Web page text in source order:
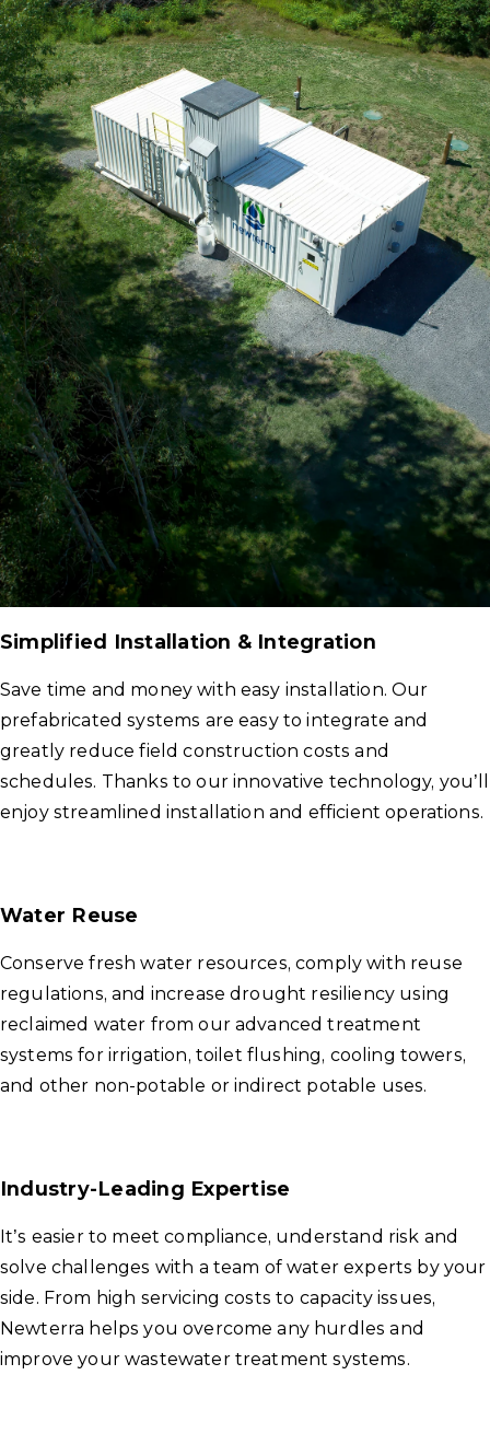
Simplified Installation & Integration
Save time and money with easy installation. Our
prefabricated systems are easy to integrate and
greatly reduce field construction costs and
schedules. Thanks to our innovative technology, you’ll
enjoy streamlined installation and efficient operations.
Water Reuse
Conserve fresh water resources, comply with reuse
regulations, and increase drought resiliency using
reclaimed water from our advanced treatment
systems for irrigation, toilet flushing, cooling towers,
and other non-potable or indirect potable uses.
Industry-Leading Expertise
It’s easier to meet compliance, understand risk and
solve challenges with a team of water experts by your
side. From high servicing costs to capacity issues,
Newterra helps you overcome any hurdles and
improve your wastewater treatment systems.